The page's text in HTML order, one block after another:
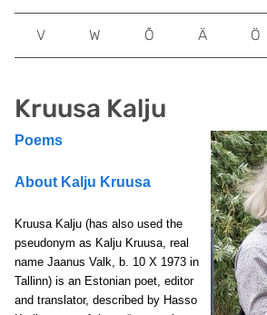
Kruusa Kalju
Poems
About Kalju Kruusa
Kruusa Kalju (has also used the
pseudonym as Kalju Kruusa, real
name Jaanus Valk, b. 10 X 1973 in
Tallinn) is an Estonian poet, editor
and translator, described by Hasso
V W Õ Ä Ö